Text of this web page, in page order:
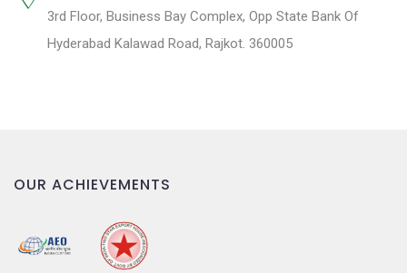
3rd Floor, Business Bay Complex, Opp State Bank Of
Hyderabad Kalawad Road, Rajkot. 360005
OUR ACHIEVEMENTS